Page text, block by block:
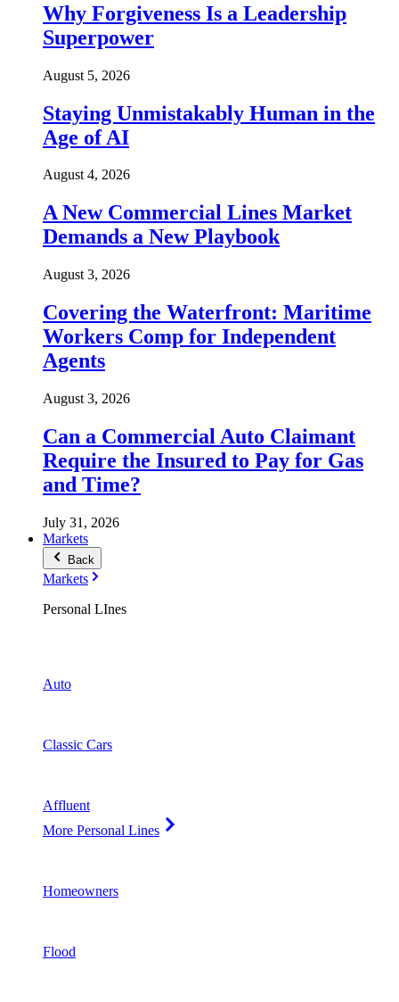
Why Forgiveness Is a Leadership
Superpower
August 5, 2026
Staying Unmistakably Human in the
Age of AI
August 4, 2026
A New Commercial Lines Market
Demands a New Playbook
August 3, 2026
Covering the Waterfront: Maritime
Workers Comp for Independent
Agents
August 3, 2026
Can a Commercial Auto Claimant
Require the Insured to Pay for Gas
and Time?
July 31, 2026
Markets
Back
Markets
Personal LInes
Auto
Classic Cars
Affluent
More Personal Lines
Homeowners
Flood